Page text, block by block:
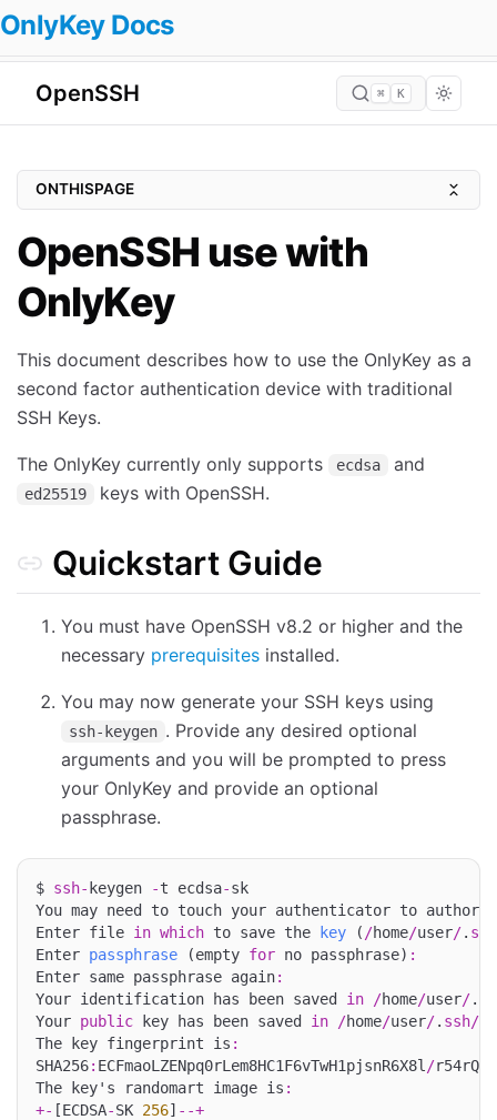
OnlyKey Docs
OpenSSH ⌘ K
OpenSSH use with
OnlyKey
This document describes how to use the OnlyKey as a
second factor authentication device with traditional
SSH Keys.
The OnlyKey currently only supports ecdsa and
ed25519 keys with OpenSSH.
Quickstart Guide
You must have OpenSSH v8.2 or higher and the
necessary prerequisites installed.
You may now generate your SSH keys using
ssh-keygen . Provide any desired optional
arguments and you will be prompted to press
your OnlyKey and provide an optional
passphrase.
$ ssh- keygen -t ecdsa-sk
You may need to touch your authenticator to
Enter file in which to save the key ( /home/user/. ssh
Enter passphrase (empty for no passphrase) :
Enter same passphrase again:
Your identification has been saved in /home/user/.
Your public key has been saved in /home/user/. ssh/
The key fingerprint is :
SHA256: ECFmaoLZENpq0rLem8HC1F6vTwH1pjsnR6X8l /r54rQ
The key's randomart image is :
+- [ECDSA-SK 256] --+
ONTHISPAGE
FIDO2 Resident Keys
Prerequisites
Mac
Ubuntu (20.10 Groovy Gorilla) & Debian (bullseye)
Void Linux